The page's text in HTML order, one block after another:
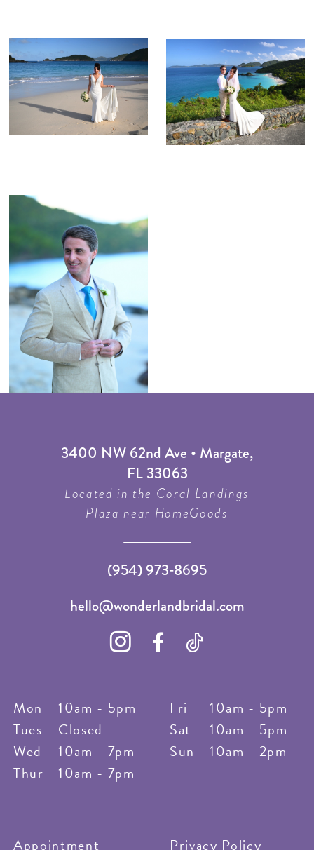
3400 NW 62nd Ave • Margate,
FL 33063
Located in the Coral Landings
Plaza near HomeGoods
(954) 973‑8695
hello@wonderlandbridal.com
Mon
10am - 5pm
Tues
Closed
Wed
10am - 7pm
Thur
10am - 7pm
Fri
10am - 5pm
Sat
10am - 5pm
Sun
10am - 2pm
Appointment Privacy Policy